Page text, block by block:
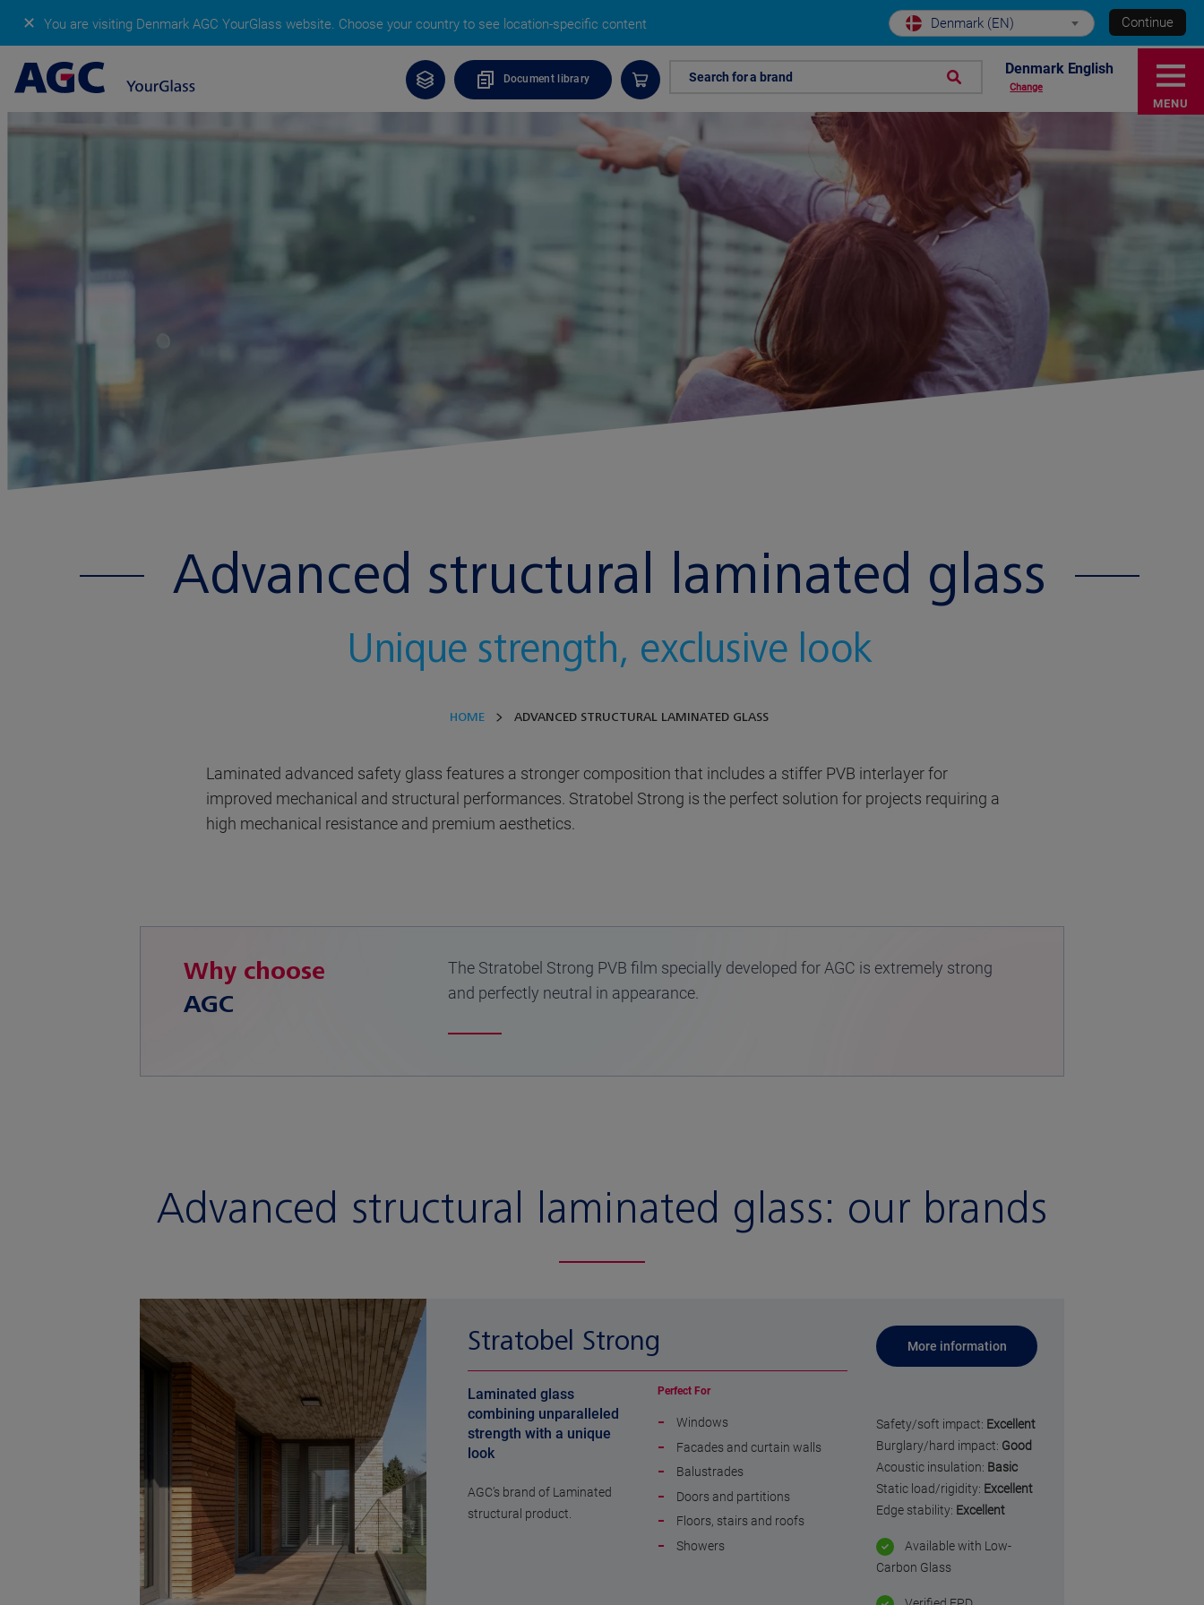
✕ You are visiting Denmark AGC YourGlass website. Choose your country to see location-specific content Denmark (EN) Continue
Document library Search for a brand Denmark English
Change
Advanced structural laminated glass
Unique strength, exclusive look
HOME ADVANCED STRUCTURAL LAMINATED GLASS
Laminated advanced safety glass features a stronger composition that includes a stiffer PVB interlayer for
improved mechanical and structural performances. Stratobel Strong is the perfect solution for projects requiring a
high mechanical resistance and premium aesthetics.
MENU
Why choose
AGC
The Stratobel Strong PVB film specially developed for AGC is extremely strong
and perfectly neutral in appearance.
Advanced structural laminated glass: our brands
Stratobel Strong More information
Laminated glass
combining unparalleled
strength with a unique
look
AGC’s brand of Laminated
structural product.
Perfect For
Windows
Facades and curtain walls
Balustrades
Doors and partitions
Floors, stairs and roofs
Showers
Safety/soft impact: Excellent
Burglary/hard impact: Good
Acoustic insulation: Basic
Static load/rigidity: Excellent
Edge stability: Excellent
Available with Low-
Carbon Glass